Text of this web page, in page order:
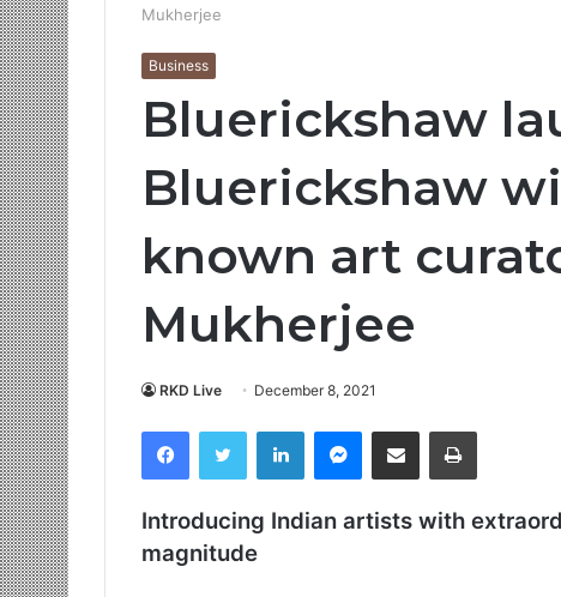
Mukherjee
Business
Bluerickshaw
Bluerickshaw
known art
Mukherjee
RKD Live December 8, 2021
FacebookTwitter LinkedIn Messenger
Share via Email
Introducing Indian artists with
magnitude